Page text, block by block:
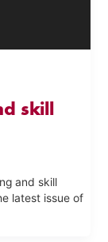
skill
and skill
latest issue of